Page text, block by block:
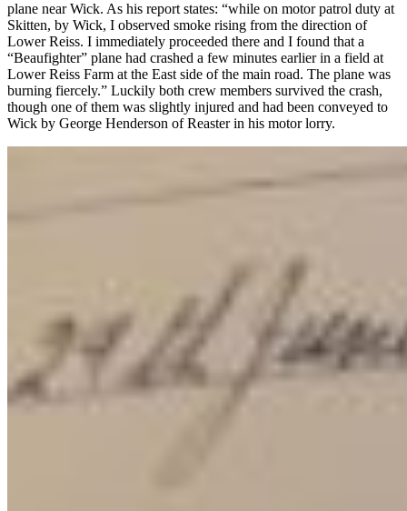
plane near Wick. As his report states: “while on motor patrol duty at
Skitten, by Wick, I observed smoke rising from the direction of
Lower Reiss. I immediately proceeded there and I found that a
“Beaufighter” plane had crashed a few minutes earlier in a field at
Lower Reiss Farm at the East side of the main road. The plane was
burning fiercely.” Luckily both crew members survived the crash,
though one of them was slightly injured and had been conveyed to
Wick by George Henderson of Reaster in his motor lorry.